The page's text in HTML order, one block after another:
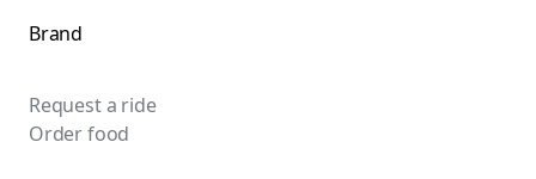
Brand
Request a ride
Order food